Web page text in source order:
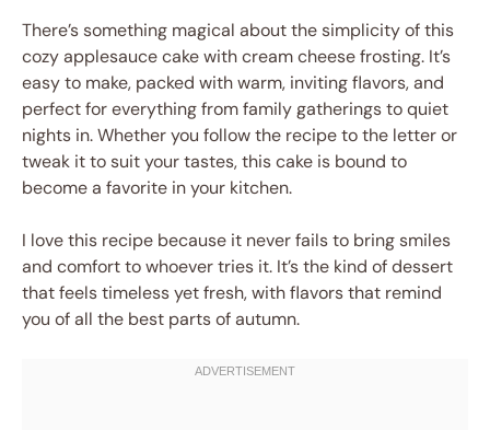
There’s something magical about the simplicity of this
cozy applesauce cake with cream cheese frosting. It’s
easy to make, packed with warm, inviting flavors, and
perfect for everything from family gatherings to quiet
nights in. Whether you follow the recipe to the letter or
tweak it to suit your tastes, this cake is bound to
become a favorite in your kitchen.
I love this recipe because it never fails to bring smiles
and comfort to whoever tries it. It’s the kind of dessert
that feels timeless yet fresh, with flavors that remind
you of all the best parts of autumn.